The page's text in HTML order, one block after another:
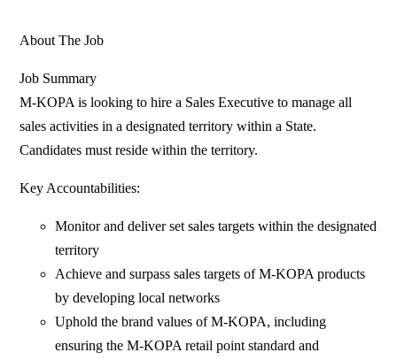
About The Job
Job Summary
M-KOPA is looking to hire a Sales Executive to manage all
sales activities in a designated territory within a State.
Candidates must reside within the territory.
Key Accountabilities:
Monitor and deliver set sales targets within the designated
territory
Achieve and surpass sales targets of M-KOPA products
by developing local networks
Uphold the brand values of M-KOPA, including
ensuring the M-KOPA retail point standard and